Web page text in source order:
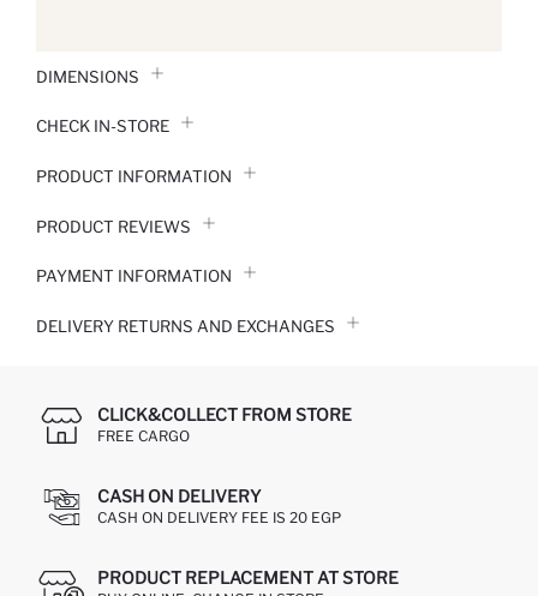
DIMENSIONS
CHECK IN-STORE
PRODUCT INFORMATION
PRODUCT REVIEWS
PAYMENT INFORMATION
DELIVERY RETURNS AND EXCHANGES
CLICK&COLLECT FROM STORE
FREE CARGO
CASH ON DELIVERY
CASH ON DELIVERY FEE IS 20 EGP
PRODUCT REPLACEMENT AT STORE